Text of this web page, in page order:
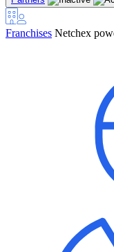
Franchises Netchex